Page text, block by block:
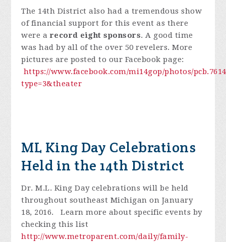
The 14th District also had a tremendous show
of financial support for this event as there
were arecord eight sponsors. A good time
was had by all of the over 50 revelers. More
pictures are posted to our Facebook page:
https://www.facebook.com/mi14gop/photos/
type=3&theater
ML King Day Celebrations
Held in the 14th District
Dr. M.L. King Day celebrations will be held
throughout southeast Michigan on January
18, 2016. Learn more about specific events by
checking this list
http://www.metroparent.com/daily/family-